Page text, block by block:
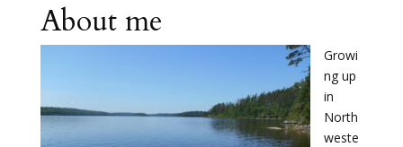
About me
Growi
ng up
in
North
weste